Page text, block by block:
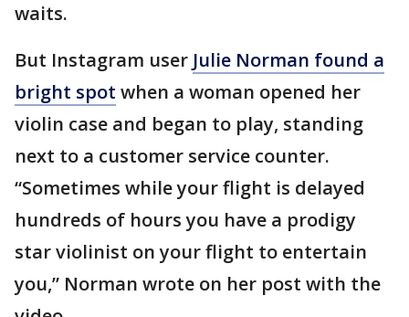
waits.
But Instagram user Julie Norman found a
bright spot when a woman opened her
violin case and began to play, standing
next to a customer service counter.
“Sometimes while your flight is delayed
hundreds of hours you have a prodigy
star violinist on your flight to entertain
you,” Norman wrote on her post with the